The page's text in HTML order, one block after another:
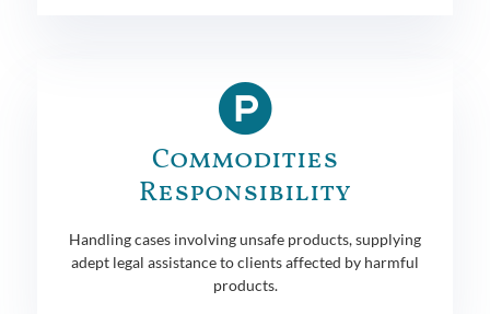
Commodities
Responsibility
Handling cases involving unsafe products, supplying
adept legal assistance to clients affected by harmful
products.